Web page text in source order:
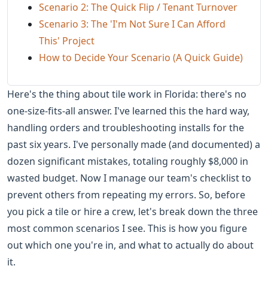
Scenario 2: The Quick Flip / Tenant Turnover
Scenario 3: The 'I'm Not Sure I Can Afford
This' Project
How to Decide Your Scenario (A Quick Guide)
Here's the thing about tile work in Florida: there's no
one-size-fits-all answer. I've learned this the hard way,
handling orders and troubleshooting installs for the
past six years. I've personally made (and documented) a
dozen significant mistakes, totaling roughly $8,000 in
wasted budget. Now I manage our team's checklist to
prevent others from repeating my errors. So, before
you pick a tile or hire a crew, let's break down the three
most common scenarios I see. This is how you figure
out which one you're in, and what to actually do about
it.